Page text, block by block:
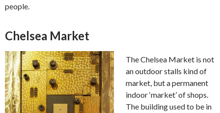
people.
Chelsea Market
The Chelsea Market is not
an outdoor stalls kind of
market, but a permanent
indoor ‘market’ of shops.
The building used to be in